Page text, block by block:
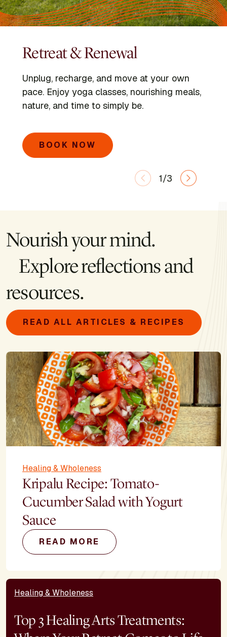
Retreat & Renewal
Unplug, recharge, and move at your own
pace. Enjoy yoga classes, nourishing meals,
nature, and time to simply be.
BOOK NOW
1/3
Programs
Dive into immersive retreats led by expert
faculty and visiting voices.
SEARCH PROGRAMS
Kripalu Schools
Go deeper with the Kripalu Schools in Yoga,
Ayurveda, Mindful Outdoor Leadership, and
Integrative Yoga Therapy.
LEARN MORE
Nourish your mind.
Explore reflections and
resources.
READ ALL ARTICLES & RECIPES
Image
Healing & Wholeness
Kripalu Recipe: Tomato-
Cucumber Salad with Yogurt
Sauce
READ MORE
Healing & Wholeness
Top 3 Healing Arts Treatments: